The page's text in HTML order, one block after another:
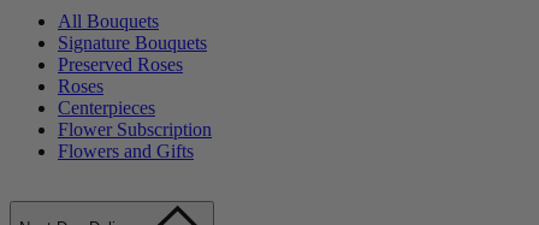
All Bouquets
Signature Bouquets
Preserved Roses
Roses
Centerpieces
Flower Subscription
Flowers and Gifts